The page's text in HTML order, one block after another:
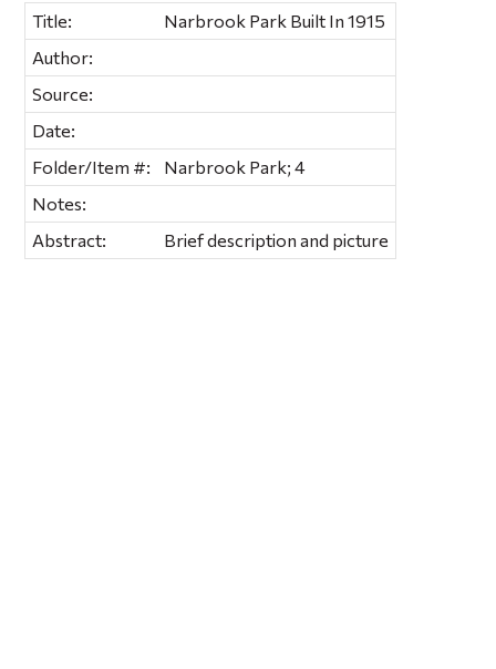
Title:
Narbrook Park Built In 1915
Author:
Source:
Date:
Folder/Item #:
Narbrook Park; 4
Notes:
Abstract:
Brief description and picture